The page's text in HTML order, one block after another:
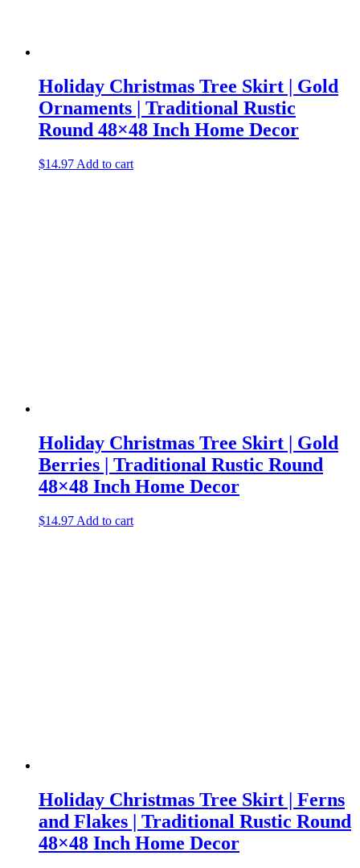
Holiday Christmas Tree Skirt | Gold
Ornaments | Traditional Rustic
Round 48×48 Inch Home Decor
$14.97 Add to cart
Holiday Christmas Tree Skirt | Gold
Berries | Traditional Rustic Round
48×48 Inch Home Decor
$14.97 Add to cart
Holiday Christmas Tree Skirt | Ferns
and Flakes | Traditional Rustic Round
48×48 Inch Home Decor